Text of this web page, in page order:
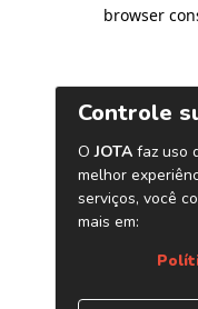
browser